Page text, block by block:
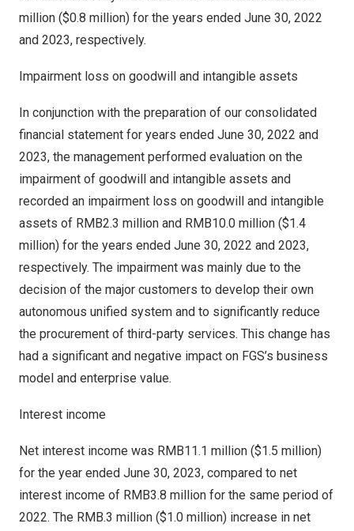
million ($0.8 million) for the years ended June 30, 2022
and 2023, respectively.
Impairment loss on goodwill and intangible assets
In conjunction with the preparation of our consolidated
financial statement for years ended June 30, 2022 and
2023, the management performed evaluation on the
impairment of goodwill and intangible assets and
recorded an impairment loss on goodwill and intangible
assets of RMB2.3 million and RMB10.0 million ($1.4
million) for the years ended June 30, 2022 and 2023,
respectively. The impairment was mainly due to the
decision of the major customers to develop their own
autonomous unified system and to significantly reduce
the procurement of third-party services. This change has
had a significant and negative impact on FGS’s business
model and enterprise value.
Interest income
Net interest income was RMB11.1 million ($1.5 million)
for the year ended June 30, 2023, compared to net
interest income of RMB3.8 million for the same period of
2022. The RMB.3 million ($1.0 million) increase in net